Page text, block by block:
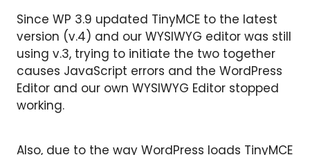
Since WP 3.9 updated TinyMCE to the latest
version (v.4) and our WYSIWYG editor was still
using v.3, trying to initiate the two together
causes JavaScript errors and the WordPress
Editor and our own WYSIWYG Editor stopped
working.
Also, due to the way WordPress loads TinyMCE